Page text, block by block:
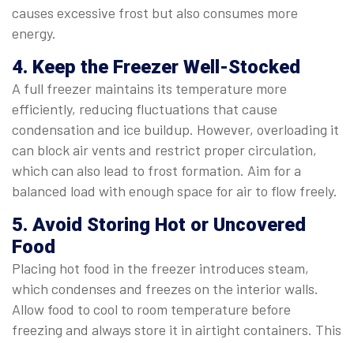
causes excessive frost but also consumes more
energy.
4. Keep the Freezer Well-Stocked
A full freezer maintains its temperature more
efficiently, reducing fluctuations that cause
condensation and ice buildup. However, overloading it
can block air vents and restrict proper circulation,
which can also lead to frost formation. Aim for a
balanced load with enough space for air to flow freely.
5. Avoid Storing Hot or Uncovered
Food
Placing hot food in the freezer introduces steam,
which condenses and freezes on the interior walls.
Allow food to cool to room temperature before
freezing and always store it in airtight containers. This